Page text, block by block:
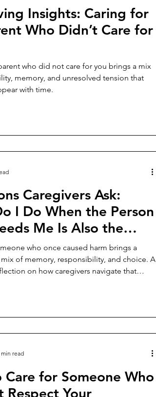
Insights: Caring for
Who Didn’t Care for
who did not care for you brings a mix
memory, and unresolved tension that
with time.
Caregivers Ask:
I Do When the Person
Me Is Also the
Caused the
who once caused harm brings a
of memory, responsibility, and choice. A
on how caregivers navigate that
Care for Someone Who
Respect Your
min read